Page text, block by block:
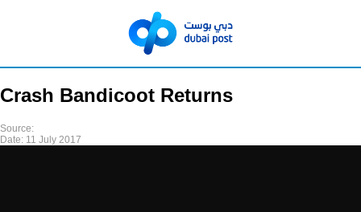
Crash Bandicoot Returns
Source:
Date: 11 July 2017